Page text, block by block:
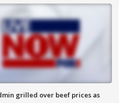
grilled over beef prices as